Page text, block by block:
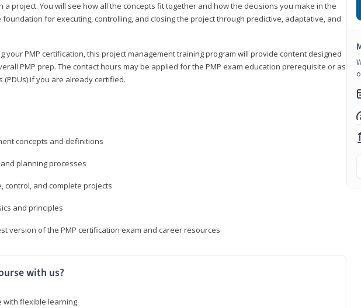
a project. You will see how all the concepts fit together and how the decisions you make in the
for executing, controlling, and closing the project through predictive, adaptative, and
your PMP certification, this project management training program will provide content designed
PMP prep. The contact hours may be applied for the PMP exam education prerequisite or as
if you are already certified.
concepts and definitions
planning processes
control, and complete projects
and principles
version of the PMP certification exam and career resources
with us?
with flexible learning